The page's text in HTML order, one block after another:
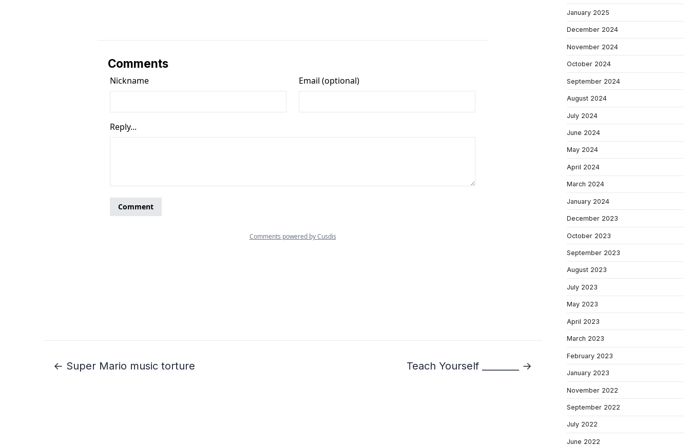
Comments
← Super Mario music torture Teach Yourself ________ →
January 2025
December 2024
November 2024
October 2024
September 2024
August 2024
July 2024
June 2024
May 2024
April 2024
March 2024
January 2024
December 2023
October 2023
September 2023
August 2023
July 2023
May 2023
April 2023
March 2023
February 2023
January 2023
November 2022
September 2022
July 2022
June 2022